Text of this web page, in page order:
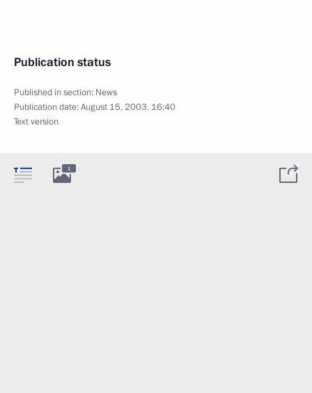
Publication status
Published in section: News
Publication date:August 15, 2003, 16:40
Text version
1